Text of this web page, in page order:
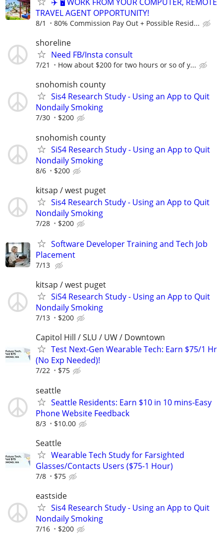
TRAVEL AGENT OPPORTUNITY!
8/1 80% Commission Pay Out + Possible Resid...
shoreline
Need FB/Insta consult
7/21 How about $200 for two hours or so of y...
snohomish county
Sis4 Research Study - Using an App to Quit
Nondaily Smoking
7/30 $200
snohomish county
SiS4 Research Study - Using an App to Quit
Nondaily Smoking
8/6 $200
kitsap / west puget
Sis4 Research Study - Using an App to Quit
Nondaily Smoking
7/28 $200
Software Developer Training and Tech Job
Placement
7/13
kitsap / west puget
SiS4 Research Study - Using an App to Quit
Nondaily Smoking
7/13 $200
Capitol Hill / SLU / UW / Downtown
Test Next-Gen Wearable Tech: Earn $75/1 Hr
(No Exp Needed)!
7/22 $75
seattle
Seattle Residents: Earn $10 in 10 mins-Easy
Phone Website Feedback
8/3 $10.00
Seattle
Wearable Tech Study for Farsighted
Glasses/Contacts Users ($75-1 Hour)
7/8 $75
eastside
Sis4 Research Study - Using an App to Quit
Nondaily Smoking
7/16 $200